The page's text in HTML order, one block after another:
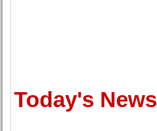
Today's News